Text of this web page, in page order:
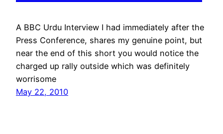
A BBC Urdu Interview I had immediately after the
Press Conference, shares my genuine point, but
near the end of this short you would notice the
charged up rally outside which was definitely
worrisome
May 22, 2010